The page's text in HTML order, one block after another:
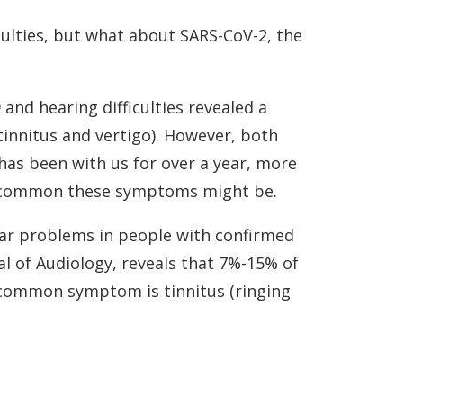
but what about SARS-CoV-2, the
hearing difficulties revealed a
and vertigo). However, both
been with us for over a year, more
these symptoms might be.
problems in people with confirmed
of Audiology, reveals that 7%-15% of
symptom is tinnitus (ringing